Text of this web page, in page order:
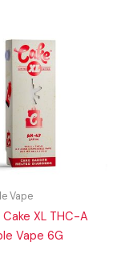
Vape
XL THC-A
Vape 6G